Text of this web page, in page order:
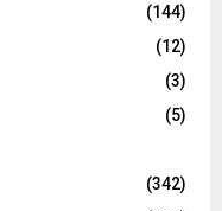
(144)
(12)
(3)
(5)
(342)